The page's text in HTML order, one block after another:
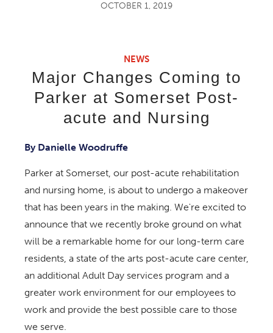
OCTOBER 1, 2019
NEWS
Major Changes Coming to
Parker at Somerset Post-
acute and Nursing
By Danielle Woodruffe
Parker at Somerset, our post-acute rehabilitation
and nursing home, is about to undergo a makeover
that has been years in the making. We're excited to
announce that we recently broke ground on what
will be a remarkable home for our long-term care
residents, a state of the arts post-acute care center,
an additional Adult Day services program and a
greater work environment for our employees to
work and provide the best possible care to those
we serve.